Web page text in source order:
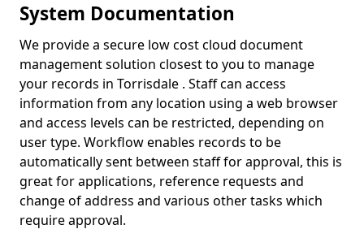
System Documentation
We provide a secure low cost cloud document
management solution closest to you to manage
your records in Torrisdale . Staff can access
information from any location using a web browser
and access levels can be restricted, depending on
user type. Workflow enables records to be
automatically sent between staff for approval, this is
great for applications, reference requests and
change of address and various other tasks which
require approval.